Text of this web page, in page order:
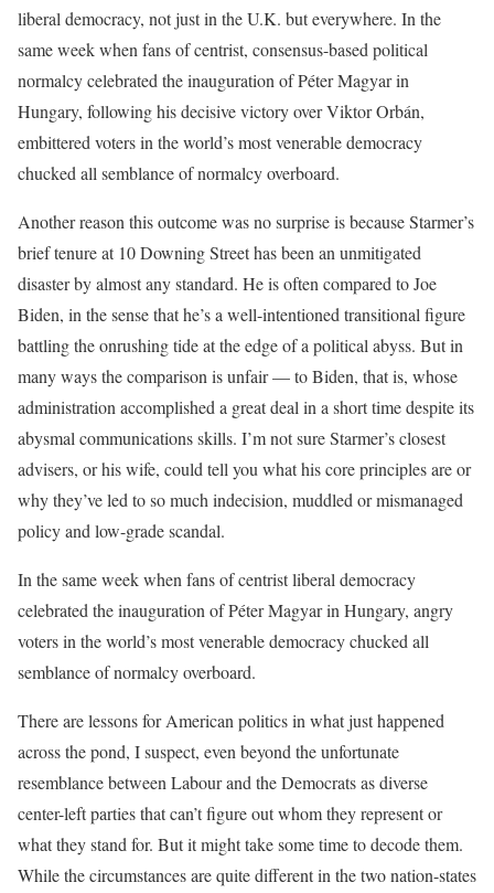
liberal democracy, not just in the U.K. but everywhere. In the
same week when fans of centrist, consensus-based political
normalcy celebrated the inauguration of Péter Magyar in
Hungary, following his decisive victory over Viktor Orbán,
embittered voters in the world’s most venerable democracy
chucked all semblance of normalcy overboard.
Another reason this outcome was no surprise is because Starmer’s
brief tenure at 10 Downing Street has been an unmitigated
disaster by almost any standard. He is often compared to Joe
Biden, in the sense that he’s a well-intentioned transitional figure
battling the onrushing tide at the edge of a political abyss. But in
many ways the comparison is unfair — to Biden, that is, whose
administration accomplished a great deal in a short time despite its
abysmal communications skills. I’m not sure Starmer’s closest
advisers, or his wife, could tell you what his core principles are or
why they’ve led to so much indecision, muddled or mismanaged
policy and low-grade scandal.
In the same week when fans of centrist liberal democracy
celebrated the inauguration of Péter Magyar in Hungary, angry
voters in the world’s most venerable democracy chucked all
semblance of normalcy overboard.
There are lessons for American politics in what just happened
across the pond, I suspect, even beyond the unfortunate
resemblance between Labour and the Democrats as diverse
center-left parties that can’t figure out whom they represent or
what they stand for. But it might take some time to decode them.
While the circumstances are quite different in the two nation-states